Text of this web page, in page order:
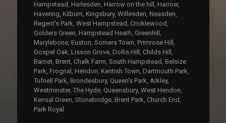
Hampstead, Harlesden, Harrow on the hill, Harrow,
Havering, Kilburn, Kingsbury, Willesden, Neasden,
Regent's Park, West Hampstead, Cricklewood,
Golders Green, Hampstead Heath, Greenhill,
Marylebone, Euston, Somers Town, Primrose Hill,
Gospel Oak, Lisson Grove, Dollis Hill, Childs Hill,
Barnet, Brent, Chalk Farm, South Hampstead, Belsize
Park, Frognal, Hendon, Kentish Town, Dartmouth Park,
Tufnell Park, Brondesbury, Queen's Park, Arkley,
Westminster, The Hyde, Queensbury, West Hendon,
Kensal Green, Stonebridge, Brent Park, Church End,
Park Royal